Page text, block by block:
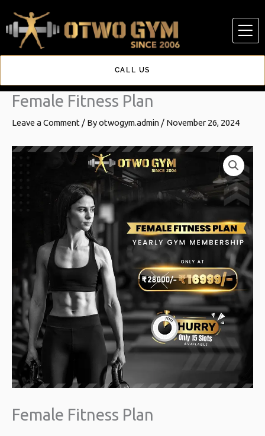
to
content
CALL US
Female Fitness Plan
Leave a Comment / Byotwogym.admin / November 26, 2024
Female Fitness Plan
Original
price
was:
₹28,000.00.
Current
price
is:
₹16,999.00.
Female